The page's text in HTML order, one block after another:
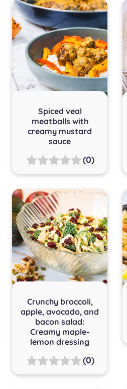
Spiced veal
meatballs with
creamy mustard
sauce
(0)
Crunchy broccoli,
apple, avocado, and
bacon salad:
Creamy maple-
lemon dressing
(0)